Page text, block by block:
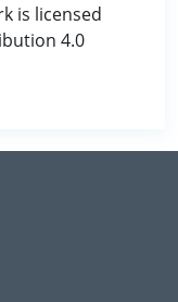
is licensed
4.0